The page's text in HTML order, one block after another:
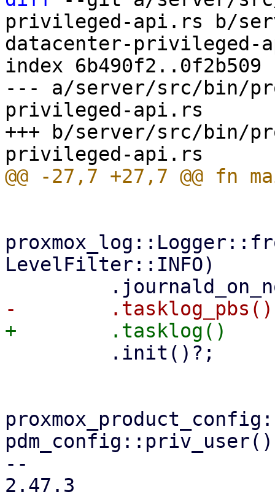
privileged-api.rs b/
datacenter-privileged-
index 6b490f2..0f2b509
--- a/server/src/bin/
privileged-api.rs
+++ b/server/src/bin/
LevelFilter::INFO)
--
2.47.3